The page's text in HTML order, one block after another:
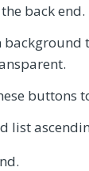
back end.
buttons
list